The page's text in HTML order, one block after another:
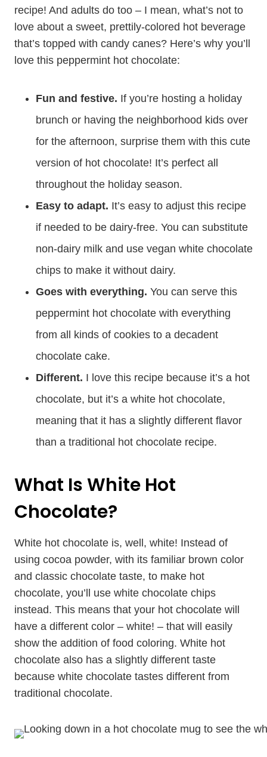
recipe! And adults do too – I mean, what’s not to
love about a sweet, prettily-colored hot beverage
that’s topped with candy canes? Here’s why you’ll
love this peppermint hot chocolate:
Fun and festive. If you’re hosting a holiday
brunch or having the neighborhood kids over
for the afternoon, surprise them with this cute
version of hot chocolate! It’s perfect all
throughout the holiday season.
Easy to adapt. It’s easy to adjust this recipe
if needed to be dairy-free. You can substitute
non-dairy milk and use vegan white chocolate
chips to make it without dairy.
Goes with everything. You can serve this
peppermint hot chocolate with everything
from all kinds of cookies to a decadent
chocolate cake.
Different. I love this recipe because it’s a hot
chocolate, but it’s a white hot chocolate,
meaning that it has a slightly different flavor
than a traditional hot chocolate recipe.
What Is White Hot
Chocolate?
White hot chocolate is, well, white! Instead of
using cocoa powder, with its familiar brown color
and classic chocolate taste, to make hot
chocolate, you’ll use white chocolate chips
instead. This means that your hot chocolate will
have a different color – white! – that will easily
show the addition of food coloring. White hot
chocolate also has a slightly different taste
because white chocolate tastes different from
traditional chocolate.